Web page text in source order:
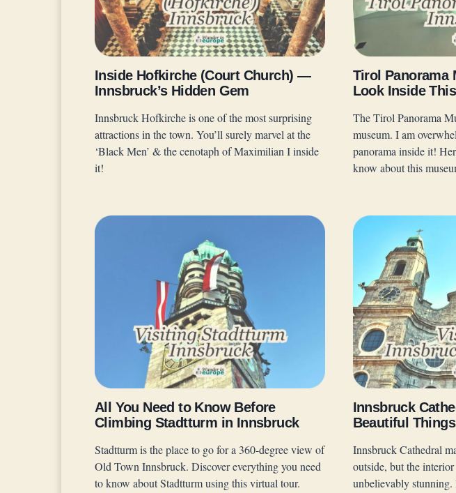
Inside Hofkirche (Court Church) —
Innsbruck’s Hidden Gem
Innsbruck Hofkirche is one of the most surprising
attractions in the town. You’ll surely marvel at the
‘Black Men’ & the cenotaph of Maximilian I inside
it!
Tirol Panorama
Look Inside
The Tirol Panorama
museum. I am
panorama inside it!
know about this
All You Need to Know Before
Climbing Stadtturm in Innsbruck
Stadtturm is the place to go for a 360-degree view of
Old Town Innsbruck. Discover everything you need
to know about Stadtturm using this virtual tour.
Innsbruck
Beautiful
Innsbruck Cathedral
outside, but the
unbelievably